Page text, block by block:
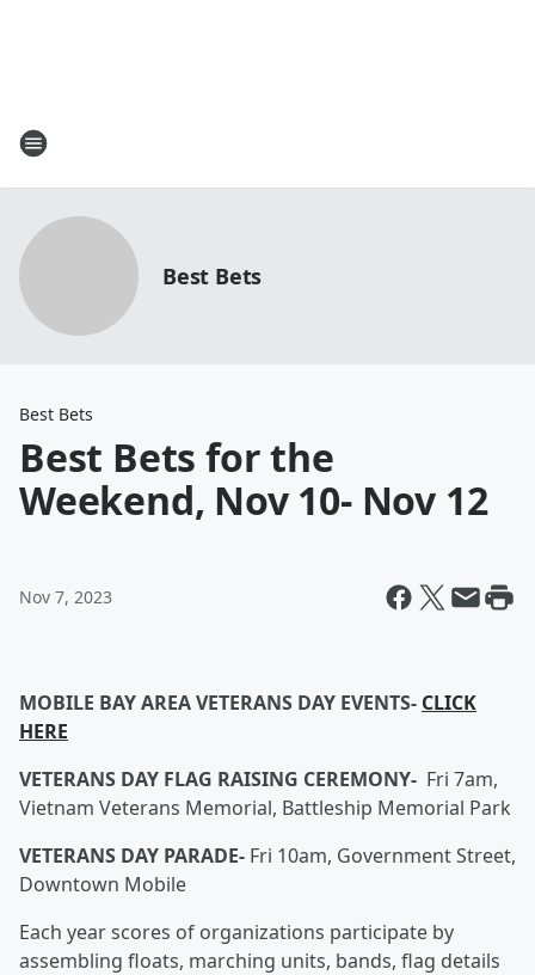
Best Bets
Best Bets
Best Bets for the
Weekend, Nov 10- Nov 12
Nov 7, 2023
MOBILE BAY AREA VETERANS DAY EVENTS- CLICK
HERE
VETERANS DAY FLAG RAISING CEREMONY- Fri 7am,
Vietnam Veterans Memorial, Battleship Memorial Park
VETERANS DAY PARADE- Fri 10am, Government Street,
Downtown Mobile
Each year scores of organizations participate by
assembling floats, marching units, bands, flag details